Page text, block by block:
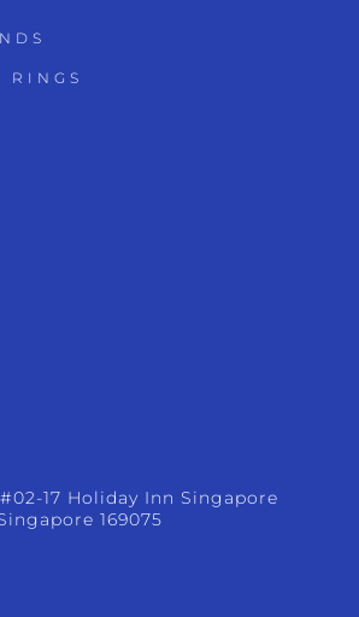
RINGS
17 Holiday Inn Singapore
169075